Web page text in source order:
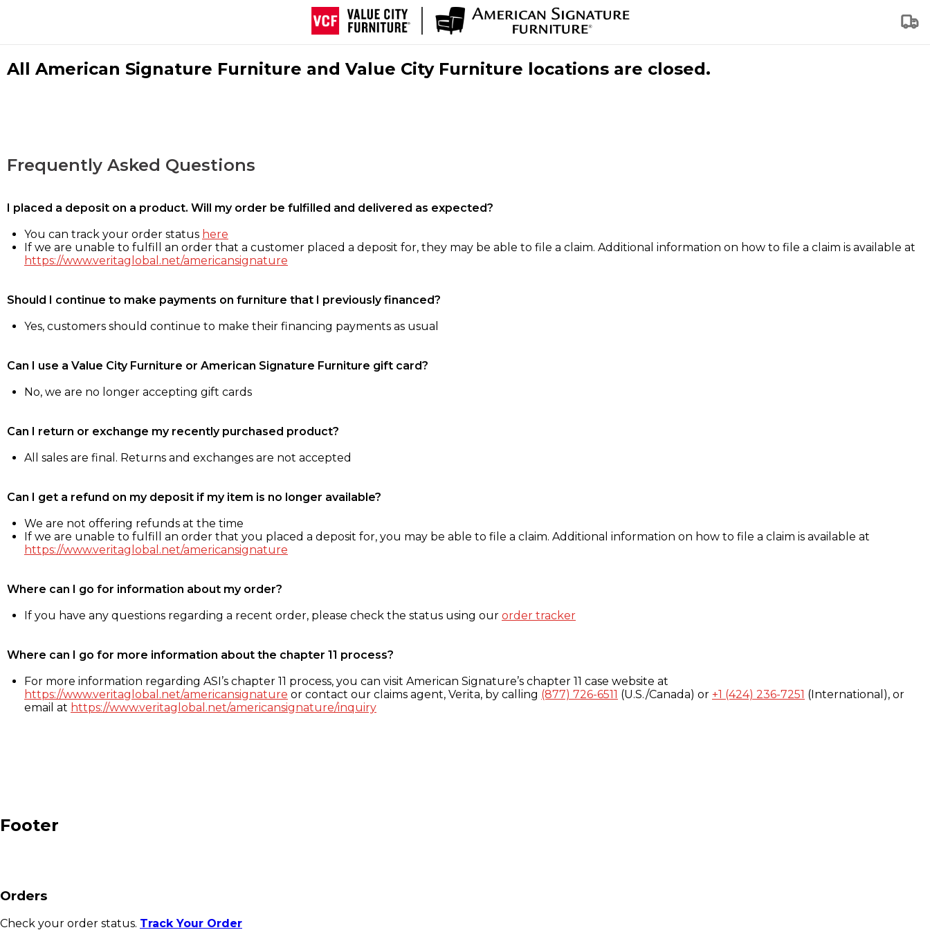
All American Signature Furniture and Value City Furniture locations are closed.
Frequently Asked Questions
I placed a deposit on a product. Will my order be fulfilled and delivered as expected?
You can track your order status here
If we are unable to fulfill an order that a customer placed a deposit for, they may be able to file a claim. Additional information on how to file a claim is available at
https://www.veritaglobal.net/americansignature
Should I continue to make payments on furniture that I previously financed?
Yes, customers should continue to make their financing payments as usual
Can I use a Value City Furniture or American Signature Furniture gift card?
No, we are no longer accepting gift cards
Can I return or exchange my recently purchased product?
All sales are final. Returns and exchanges are not accepted
Can I get a refund on my deposit if my item is no longer available?
We are not offering refunds at the time
If we are unable to fulfill an order that you placed a deposit for, you may be able to file a claim. Additional information on how to file a claim is available at
https://www.veritaglobal.net/americansignature
Where can I go for information about my order?
If you have any questions regarding a recent order, please check the status using our order tracker
Where can I go for more information about the chapter 11 process?
For more information regarding ASI’s chapter 11 process, you can visit American Signature’s chapter 11 case website at
https://www.veritaglobal.net/americansignature or contact our claims agent, Verita, by calling (877) 726-6511 (U.S./Canada) or +1 (424) 236-7251 (International), or
email at https://www.veritaglobal.net/americansignature/inquiry
Footer
Orders
Check your order status. Track Your Order